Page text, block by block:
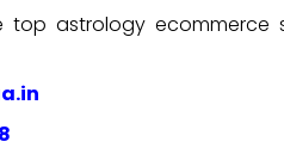
astrology ecommerce